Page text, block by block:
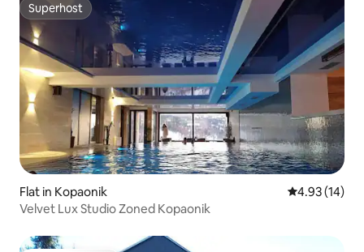
Superhost
Superhost
Flat in Kopaonik 4.93 out of 5
4.93 (14)
Velvet Lux Studio Zoned Kopaonik